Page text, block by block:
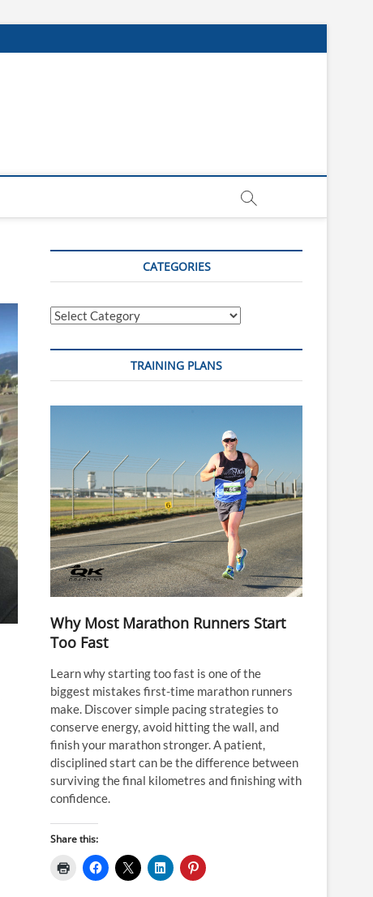
CATEGORIES
Categories
TRAINING PLANS
Why Most Marathon Runners Start
Too Fast
Learn why starting too fast is one of the
biggest mistakes first-time marathon runners
make. Discover simple pacing strategies to
conserve energy, avoid hitting the wall, and
finish your marathon stronger. A patient,
disciplined start can be the difference between
surviving the final kilometres and finishing with
confidence.
Share this: